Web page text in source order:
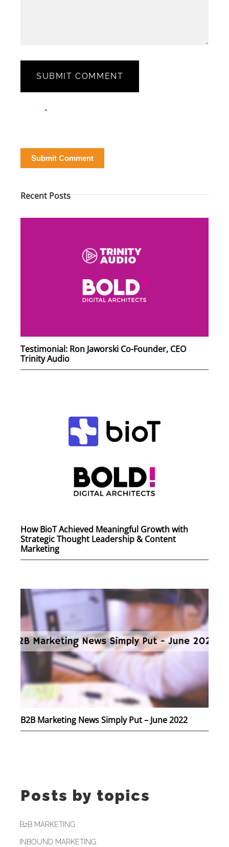
SUBMIT COMMENT
*
Submit Comment
Recent Posts
Testimonial: Ron Jaworski Co-Founder, CEO
Trinity Audio
How BioT Achieved Meaningful Growth with
Strategic Thought Leadership & Content
Marketing
B2B Marketing News Simply Put – June 2022
Posts by topics
B2B MARKETING
INBOUND MARKETING